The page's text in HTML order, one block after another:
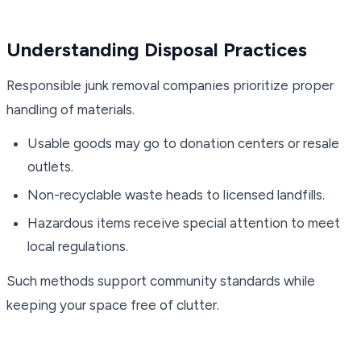
Understanding Disposal Practices
Responsible junk removal companies prioritize proper
handling of materials.
Usable goods may go to donation centers or resale
outlets.
Non-recyclable waste heads to licensed landfills.
Hazardous items receive special attention to meet
local regulations.
Such methods support community standards while
keeping your space free of clutter.